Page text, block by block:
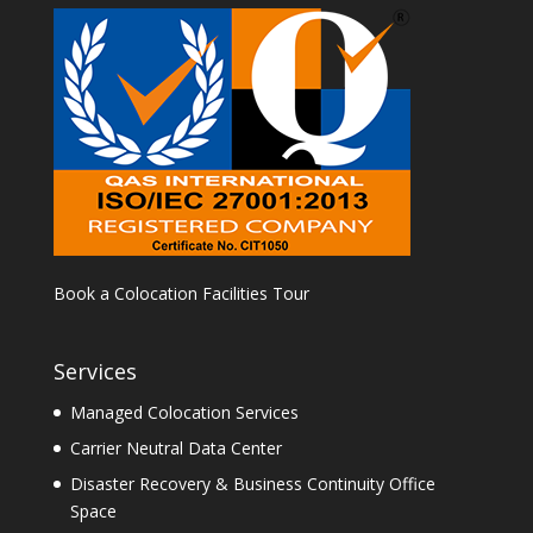
Book a Colocation Facilities Tour
Services
Managed Colocation Services
Carrier Neutral Data Center
Disaster Recovery & Business Continuity Office
Space